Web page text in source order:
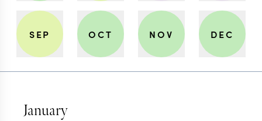
SEP OCT NOV DEC
January